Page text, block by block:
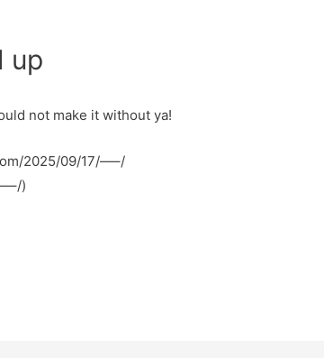
up
not make it without ya!
2025/09/17/—–/
)